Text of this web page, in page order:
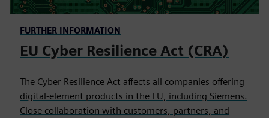
FURTHER INFORMATION
EU Cyber Resilience Act (CRA)
The Cyber Resilience Act affects all companies offering
digital‑element products in the EU, including Siemens.
Close collaboration with customers, partners, and